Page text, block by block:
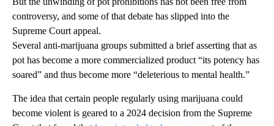
controversy, and some of that debate has slipped into the
Supreme Court appeal.
Several anti-marijuana groups submitted a brief asserting that as
pot has become a more commercialized product “its potency has
soared” and thus become more “deleterious to mental health.”
The idea that certain people regularly using marijuana could
become violent is geared to a 2024 decision from the Supreme